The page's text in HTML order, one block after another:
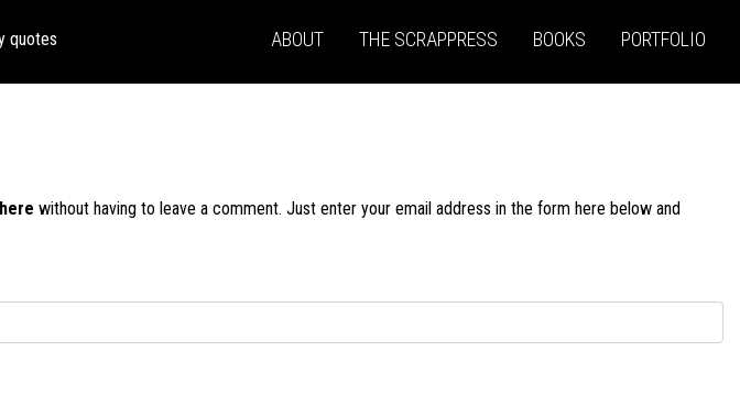
quotes ABOUT THE SCRAPPRESS BOOKS PORTFOLIO
without having to leave a comment. Just enter your email address in the form here below and